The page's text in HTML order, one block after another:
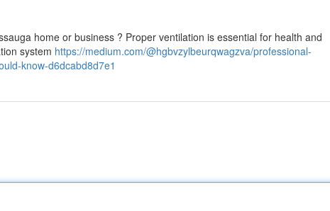
home or business ? Proper ventilation is essential for health and
system https://medium.com/@hgbvzylbeurqwagzva/professional-
know-d6dcabd8d7e1